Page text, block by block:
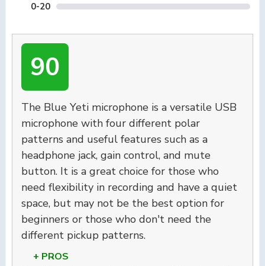
0-20
90
The Blue Yeti microphone is a versatile USB
microphone with four different polar
patterns and useful features such as a
headphone jack, gain control, and mute
button. It is a great choice for those who
need flexibility in recording and have a quiet
space, but may not be the best option for
beginners or those who don't need the
different pickup patterns.
+ PROS